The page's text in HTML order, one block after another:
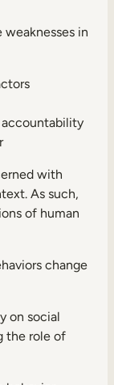
weaknesses in
accountability
with
As such,
of human
change
on social
the role of